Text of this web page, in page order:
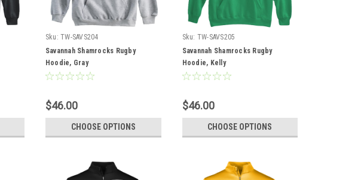
Sku: TW-SAVS204
Savannah Shamrocks Rugby
Hoodie, Gray
$46.00
CHOOSE OPTIONS
Sku: TW-SAVS205
Savannah Shamrocks Rugby
Hoodie, Kelly
$46.00
CHOOSE OPTIONS